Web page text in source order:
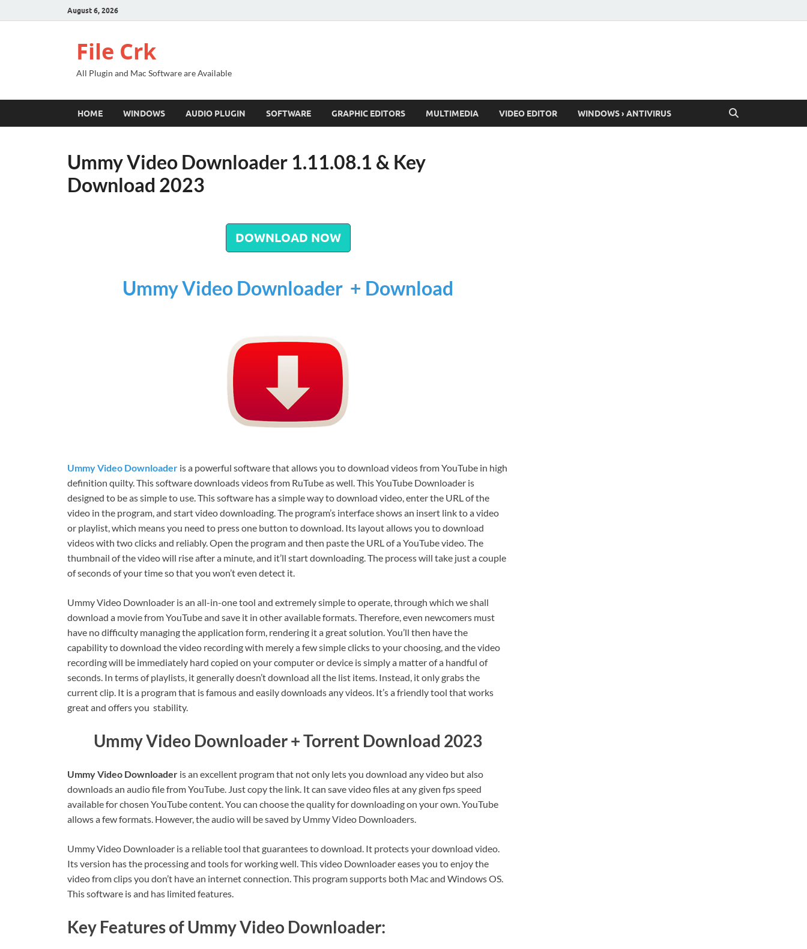
August 6, 2026
File Crk
All Plugin and Mac Software are Available
HOME WINDOWS AUDIO PLUGIN SOFTWARE GRAPHIC EDITORS MULTIMEDIA VIDEO EDITOR WINDOWS › ANTIVIRUS
Ummy Video Downloader 1.11.08.1 & Key
Download 2023
DOWNLOAD NOW
Ummy Video Downloader + Download
Ummy Video Downloader is a powerful software that allows you to download videos from YouTube in high
definition quilty. This software downloads videos from RuTube as well. This YouTube Downloader is
designed to be as simple to use. This software has a simple way to download video, enter the URL of the
video in the program, and start video downloading. The program’s interface shows an insert link to a video
or playlist, which means you need to press one button to download. Its layout allows you to download
videos with two clicks and reliably. Open the program and then paste the URL of a YouTube video. The
thumbnail of the video will rise after a minute, and it’ll start downloading. The process will take just a couple
of seconds of your time so that you won’t even detect it.
Ummy Video Downloader is an all-in-one tool and extremely simple to operate, through which we shall
download a movie from YouTube and save it in other available formats. Therefore, even newcomers must
have no difficulty managing the application form, rendering it a great solution. You’ll then have the
capability to download the video recording with merely a few simple clicks to your choosing, and the video
recording will be immediately hard copied on your computer or device is simply a matter of a handful of
seconds. In terms of playlists, it generally doesn’t download all the list items. Instead, it only grabs the
current clip. It is a program that is famous and easily downloads any videos. It’s a friendly tool that works
great and offers you stability.
Ummy Video Downloader + Torrent Download 2023
Ummy Video Downloader is an excellent program that not only lets you download any video but also
downloads an audio file from YouTube. Just copy the link. It can save video files at any given fps speed
available for chosen YouTube content. You can choose the quality for downloading on your own. YouTube
allows a few formats. However, the audio will be saved by Ummy Video Downloaders.
Ummy Video Downloader is a reliable tool that guarantees to download. It protects your download video.
Its version has the processing and tools for working well. This video Downloader eases you to enjoy the
video from clips you don’t have an internet connection. This program supports both Mac and Windows OS.
This software is and has limited features.
Key Features of Ummy Video Downloader: